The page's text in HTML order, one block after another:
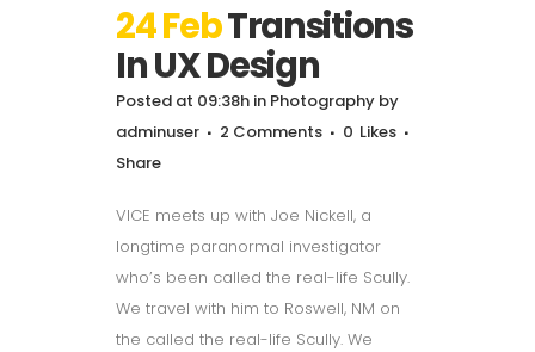
24 FebTransitions
In UX Design
Posted at 09:38h in Photography by
adminuser
2 Comments 0 Likes
Share
VICE meets up with Joe Nickell, a
longtime paranormal investigator
who’s been called the real-life Scully.
We travel with him to Roswell, NM on
the called the real-life Scully. We